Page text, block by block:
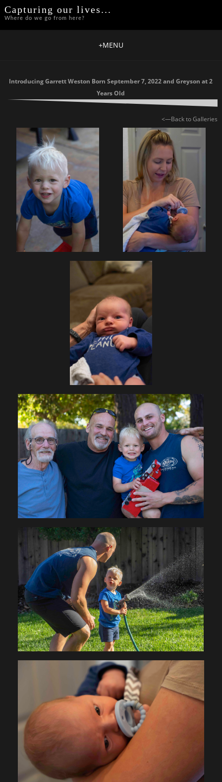
Capturing our lives...
Where do we go from here?
+MENU
Introducing Garrett Weston Born September 7, 2022 and Greyson at 2
Years Old
<—Back to Galleries